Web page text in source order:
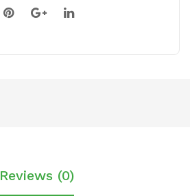
Reviews (0)